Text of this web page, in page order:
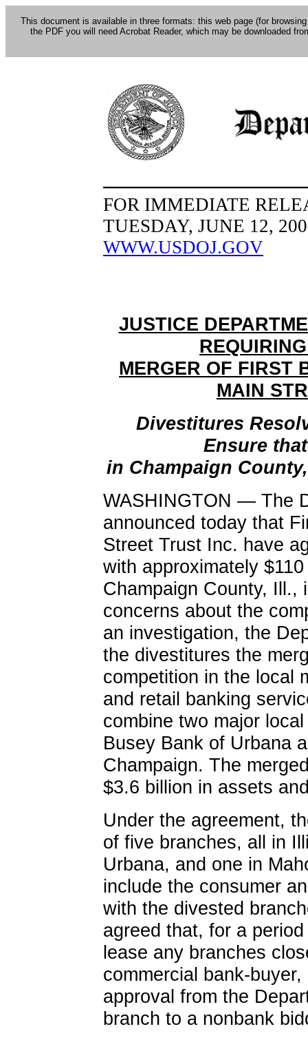
This document is available in three formats: this web page (for
the PDF you will need Acrobat Reader, which may be downloaded
FOR IMMEDIATE
TUESDAY, JUNE 12,
WWW.USDOJ.GOV
JUSTICE
MERGER OF FIRST
MAIN
Divestitures
Ensure
in Champaign
WASHINGTON — The
announced today that
Street Trust Inc. have
with approximately
Champaign County, Ill.,
concerns about the
an investigation, the
the divestitures the
competition in the local
and retail banking
combine two major
Busey Bank of Urbana
Champaign. The
$3.6 billion in assets
Under the agreement,
of five branches, all in
Urbana, and one in
include the consumer
with the divested
agreed that, for a
lease any branches
commercial bank-
approval from the
branch to a nonbank